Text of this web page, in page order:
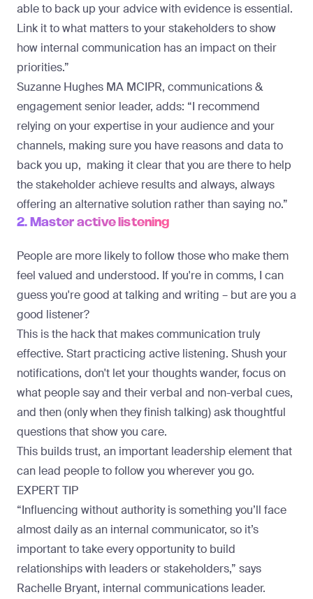
able to back up your advice with evidence is essential.
Link it to what matters to your stakeholders to show
how internal communication has an impact on their
priorities.”
Suzanne Hughes MA MCIPR, communications &
engagement senior leader, adds: “I recommend
relying on your expertise in your audience and your
channels, making sure you have reasons and data to
back you up, making it clear that you are there to help
the stakeholder achieve results and always, always
offering an alternative solution rather than saying no.”
2. Master active listening
People are more likely to follow those who make them
feel valued and understood. If you're in comms, I can
guess you're good at talking and writing – but are you a
good listener?
This is the hack that makes communication truly
effective. Start practicing active listening. Shush your
notifications, don't let your thoughts wander, focus on
what people say and their verbal and non-verbal cues,
and then (only when they finish talking) ask thoughtful
questions that show you care.
This builds trust, an important leadership element that
can lead people to follow you wherever you go.
EXPERT TIP
“Influencing without authority is something you’ll face
almost daily as an internal communicator, so it’s
important to take every opportunity to build
relationships with leaders or stakeholders,” says
Rachelle Bryant, internal communications leader.